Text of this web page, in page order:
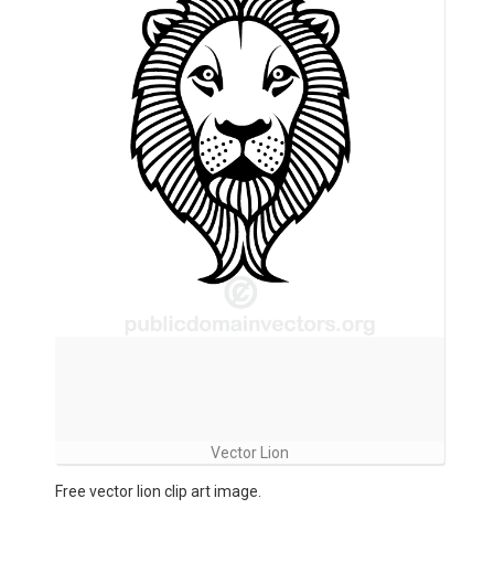
Vector Lion
Free vector lion clip art image.